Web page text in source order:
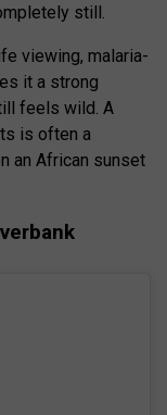
still.
viewing, malaria-
it a strong
feels wild. A
is often a
an African sunset